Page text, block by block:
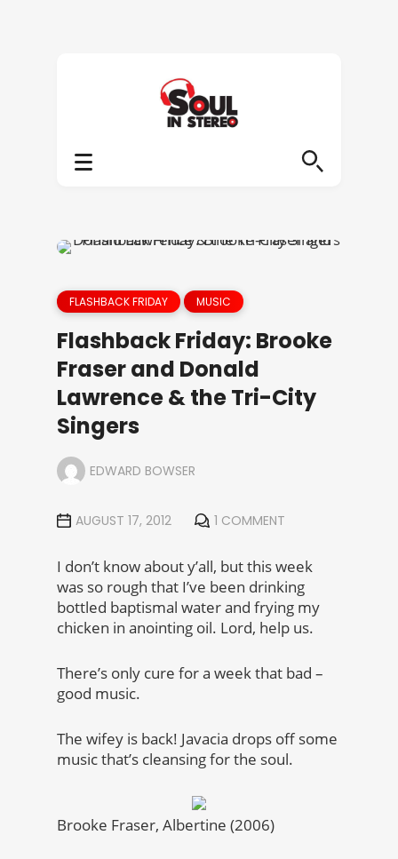
FLASHBACK FRIDAY MUSIC
Flashback Friday: Brooke
Fraser and Donald
Lawrence & the Tri-City
Singers
EDWARD BOWSER
AUGUST 17, 2012 1 COMMENT
I don’t know about y’all, but this week
was so rough that I’ve been drinking
bottled baptismal water and frying my
chicken in anointing oil. Lord, help us.
There’s only cure for a week that bad –
good music.
The wifey is back! Javacia drops off some
music that’s cleansing for the soul.
Brooke Fraser, Albertine (2006)